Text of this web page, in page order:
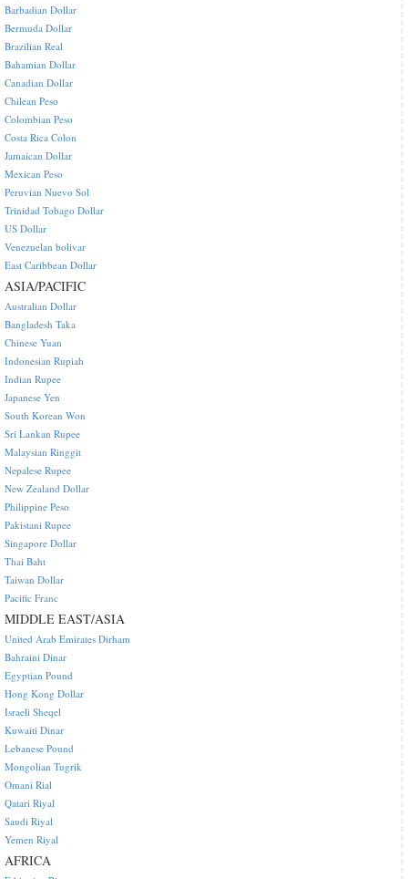
Barbadian Dollar
Bermuda Dollar
Brazilian Real
Bahamian Dollar
Canadian Dollar
Chilean Peso
Colombian Peso
Costa Rica Colon
Jamaican Dollar
Mexican Peso
Peruvian Nuevo Sol
Trinidad Tobago Dollar
US Dollar
Venezuelan bolivar
East Caribbean Dollar
ASIA/PACIFIC
Australian Dollar
Bangladesh Taka
Chinese Yuan
Indonesian Rupiah
Indian Rupee
Japanese Yen
South Korean Won
Sri Lankan Rupee
Malaysian Ringgit
Nepalese Rupee
New Zealand Dollar
Philippine Peso
Pakistani Rupee
Singapore Dollar
Thai Baht
Taiwan Dollar
Pacific Franc
MIDDLE EAST/ASIA
United Arab Emirates Dirham
Bahraini Dinar
Egyptian Pound
Hong Kong Dollar
Israeli Sheqel
Kuwaiti Dinar
Lebanese Pound
Mongolian Tugrik
Omani Rial
Qatari Riyal
Saudi Riyal
Yemen Riyal
AFRICA